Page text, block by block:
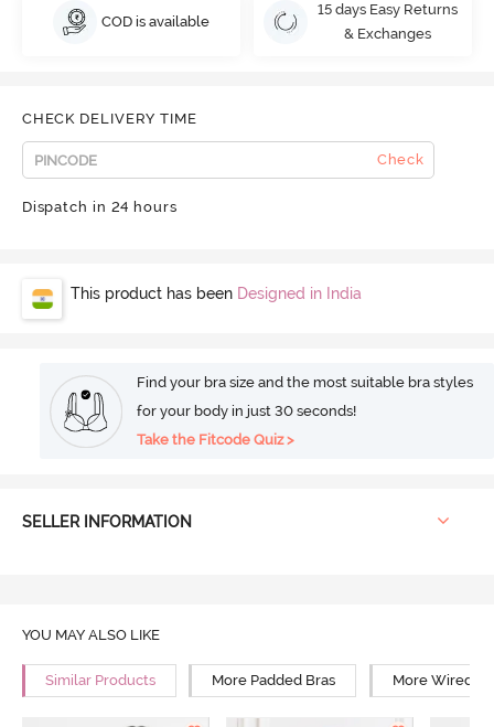
COD is available
15 days Easy Returns
& Exchanges
CHECK DELIVERY TIME
Check
Dispatch in 24 hours
This product has been Designed in India
Find your bra size and the most suitable bra styles
for your body in just 30 seconds!
Take the Fitcode Quiz >
SELLER INFORMATION
YOU MAY ALSO LIKE
Similar Products More Padded Bras More Wired